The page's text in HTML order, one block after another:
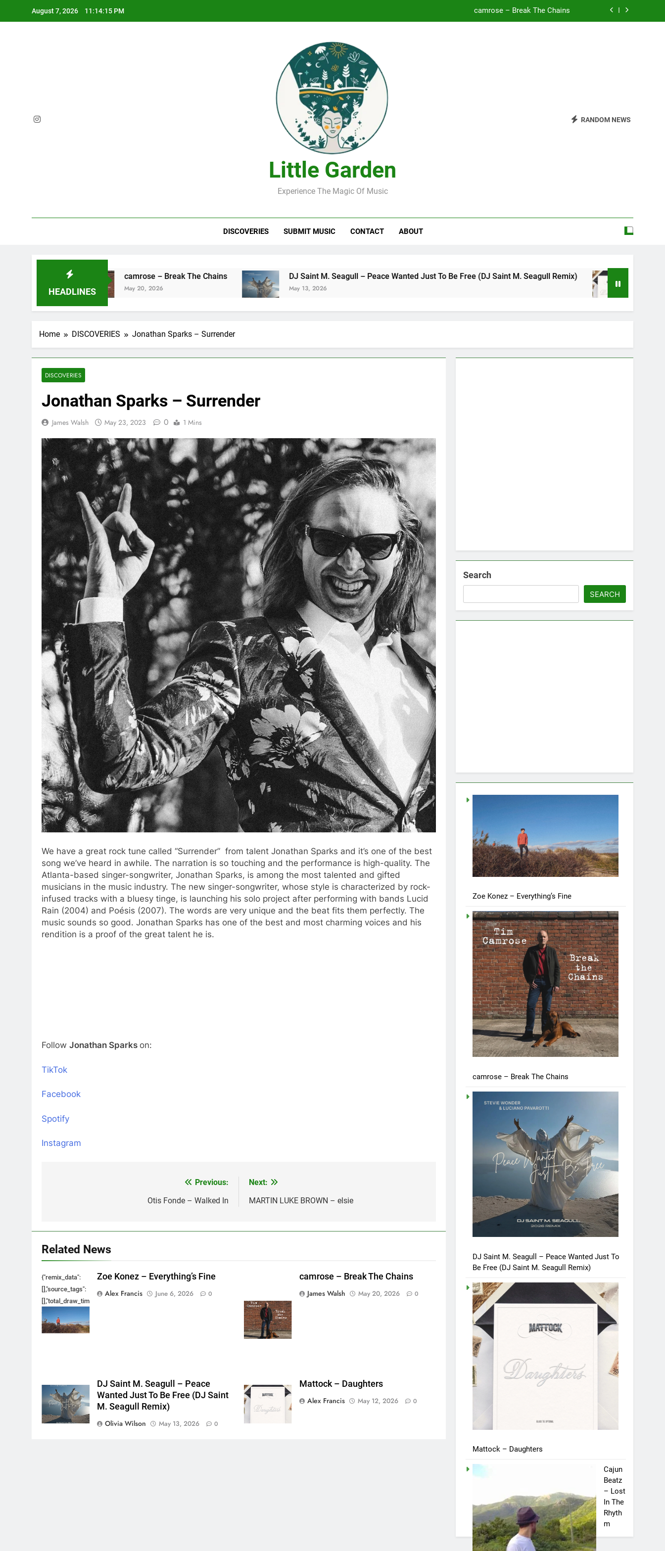
August 7, 2026 11:14:16 PM camrose – Break The Chains
DJ Saint M. Seagull – Peace Wanted Just To Be Free (DJ Saint M. Seagull Remix)
Little Garden
Experience The Magic Of Music
RANDOM NEWS
DISCOVERIES SUBMIT MUSIC CONTACT ABOUT
HEADLINES
camrose – Break The Chains
May 20, 2026
DJ Saint M. Seagull – Peace Wanted Just To Be Free (DJ Saint M. Seagull Remix)
May 13, 2026
Mattock – Daughters
May 12, 2026
Home DISCOVERIES Jonathan Sparks – Surrender
DISCOVERIES
Jonathan Sparks – Surrender
James Walsh May 23, 2023 0 1 Mins
We have a great rock tune called “Surrender” from talent Jonathan Sparks and it’s one of the best
song we’ve heard in awhile. The narration is so touching and the performance is high-quality. The
Atlanta-based singer-songwriter, Jonathan Sparks, is among the most talented and gifted
musicians in the music industry. The new singer-songwriter, whose style is characterized by rock-
infused tracks with a bluesy tinge, is launching his solo project after performing with bands Lucid
Rain (2004) and Poésis (2007). The words are very unique and the beat fits them perfectly. The
music sounds so good. Jonathan Sparks has one of the best and most charming voices and his
rendition is a proof of the great talent he is.
Follow Jonathan Sparks on:
TikTok
Facebook
Spotify
Instagram
Previous:
Otis Fonde – Walked In
Next:
MARTIN LUKE BROWN – elsie
Related News
{"remix_data":
[],"source_tags":
[],"total_draw_time":0,"total_draw_actions":0,"layers_used":0,"brushes_used":0,"photos_added":0,"total_editor_actions":
{},"tools_used":
{},"is_sticker":false,"edited_since_last_sticker_save":false,"containsFTESticker":false}
Zoe Konez – Everything’s Fine
Alex Francis
June 6, 2026 0
camrose – Break The Chains
James Walsh
May 20, 2026 0
DJ Saint M. Seagull – Peace
Wanted Just To Be Free (DJ Saint
M. Seagull Remix)
Olivia Wilson
May 13, 2026 0
Mattock – Daughters
Alex Francis
May 12, 2026 0
Search
SEARCH
Zoe Konez – Everything’s Fine
camrose – Break The Chains
DJ Saint M. Seagull – Peace Wanted Just To
Be Free (DJ Saint M. Seagull Remix)
Mattock – Daughters
Cajun
Beatz
– Lost
In The
Rhyth
m